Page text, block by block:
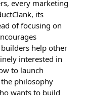
every marketing
its
of focusing on
help other
interested in
to launch
philosophy
wants to build